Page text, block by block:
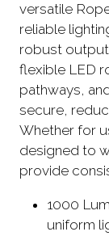
versatile
reliable
robust
flexible LED
pathways,
secure,
Whether for
designed to
provide
1000
uniform